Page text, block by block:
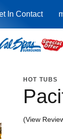
In Contact
HOT TUBS
(View